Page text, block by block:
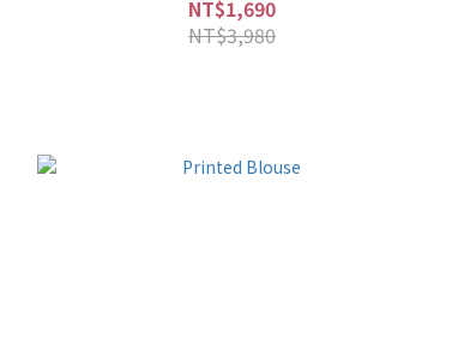
NT$1,690
NT$3,980